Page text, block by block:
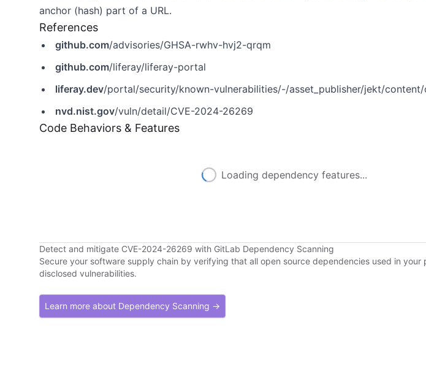
anchor (hash) part of a URL.
References
github.com/advisories/GHSA-rwhv-hvj2-qrqm
github.com/liferay/liferay-portal
liferay.dev/portal/security/known-vulnerabilities/-/asset_publisher/jekt/
nvd.nist.gov/vuln/detail/CVE-2024-26269
Code Behaviors & Features
Loading dependency features...
Detect and mitigate CVE-2024-26269 with GitLab Dependency Scanning
Secure your software supply chain by verifying that all open source dependencies used in your
disclosed vulnerabilities.
Learn more about Dependency Scanning →